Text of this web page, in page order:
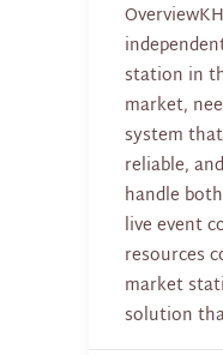
station in
market,
system
reliable,
handle
live event
resources
market
solution